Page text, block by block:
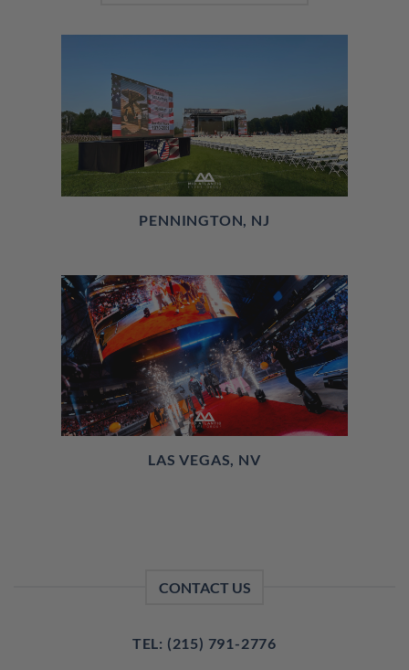
PENNINGTON, NJ
LAS VEGAS, NV
CONTACT US
TEL: (215) 791-2776